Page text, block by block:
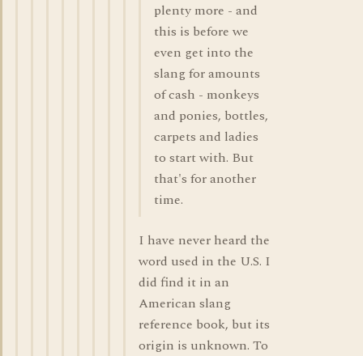
plenty more - and
this is before we
even get into the
slang for amounts
of cash - monkeys
and ponies, bottles,
carpets and ladies
to start with. But
that's for another
time.
I have never heard the
word used in the U.S. I
did find it in an
American slang
reference book, but its
origin is unknown. To